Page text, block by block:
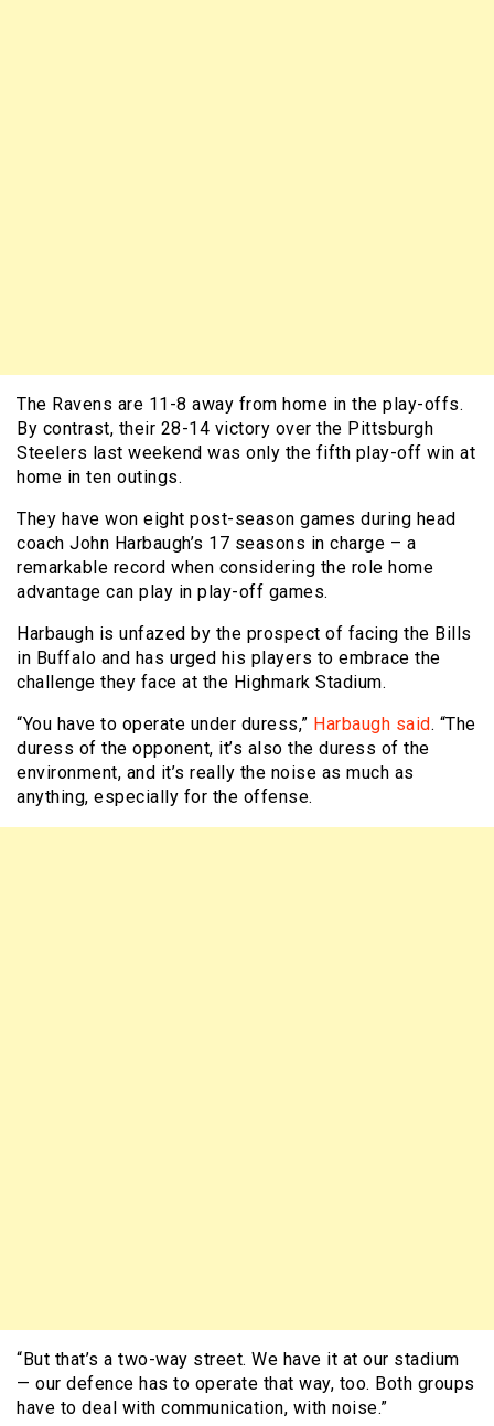
The Ravens are 11-8 away from home in the play-offs.
By contrast, their 28-14 victory over the Pittsburgh
Steelers last weekend was only the fifth play-off win at
home in ten outings.
They have won eight post-season games during head
coach John Harbaugh’s 17 seasons in charge – a
remarkable record when considering the role home
advantage can play in play-off games.
Harbaugh is unfazed by the prospect of facing the Bills
in Buffalo and has urged his players to embrace the
challenge they face at the Highmark Stadium.
“You have to operate under duress,” Harbaugh said. “The
duress of the opponent, it’s also the duress of the
environment, and it’s really the noise as much as
anything, especially for the offense.
“But that’s a two-way street. We have it at our stadium
— our defence has to operate that way, too. Both groups
have to deal with communication, with noise.”